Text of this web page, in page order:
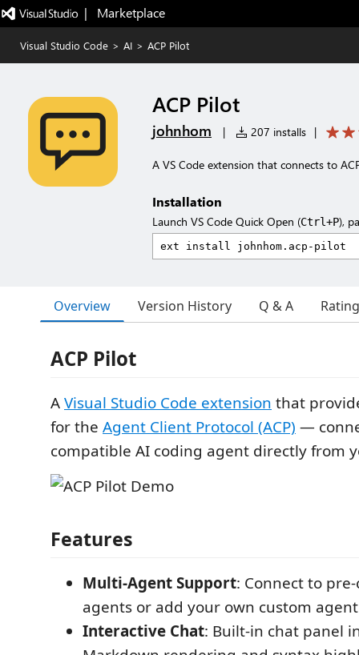
|   Marketplace
Visual Studio Code > AI > ACP Pilot
ACP Pilot
johnhom | 207 installs |
A VS Code extension that connects to
Installation
Launch VS Code Quick Open (Ctrl+P),
Overview Version History Q & A
ACP Pilot
AVisual Studio Code extension that
for the Agent Client Protocol (ACP) —
compatible AI coding agent directly from
Features
Multi-Agent Support: Connect to
agents or add your own custom
Interactive Chat: Built-in chat panel